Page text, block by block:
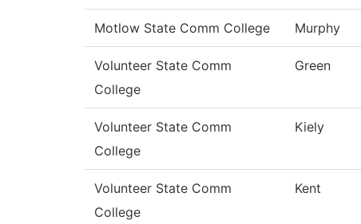
Motlow State Comm College Murphy
Volunteer State Comm
College
Green
Volunteer State Comm
College
Kiely
Volunteer State Comm
College
Kent